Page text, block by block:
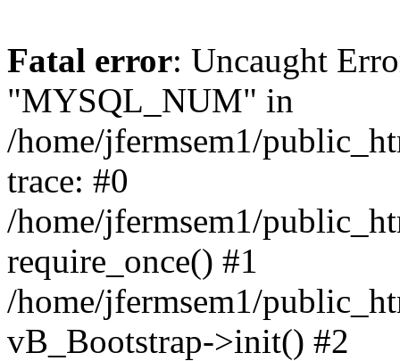
Fatal error: Uncaught
"MYSQL_NUM" in
/home/jfermsem1/
trace: #0
/home/jfermsem1/
require_once() #1
/home/jfermsem1/
vB_Bootstrap->init() #2